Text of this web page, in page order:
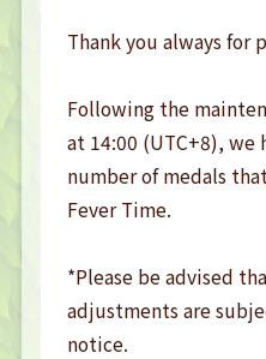
Thank you always for
Following the
at 14:00 (UTC+8), we
number of medals
Fever Time.
*Please be advised
adjustments are
notice.